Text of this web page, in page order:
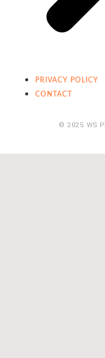
PRIVACY POLICY
CONTACT
© 2025 WS